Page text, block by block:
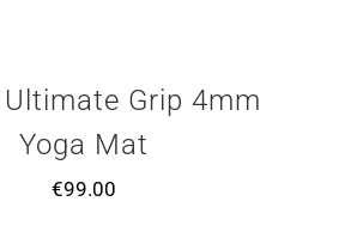
Grip 4mm
Yoga Mat
€99.00